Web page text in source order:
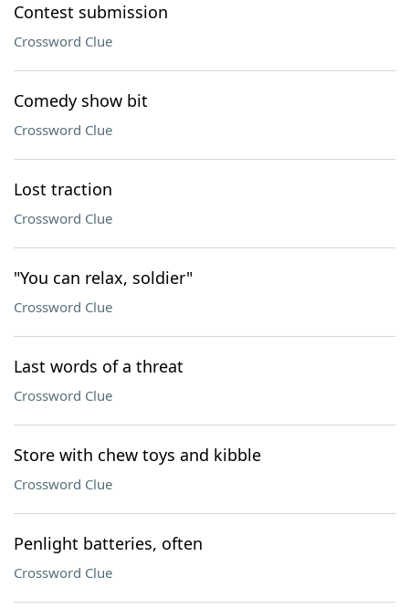
Contest submission
Crossword Clue
Comedy show bit
Crossword Clue
Lost traction
Crossword Clue
"You can relax, soldier"
Crossword Clue
Last words of a threat
Crossword Clue
Store with chew toys and kibble
Crossword Clue
Penlight batteries, often
Crossword Clue